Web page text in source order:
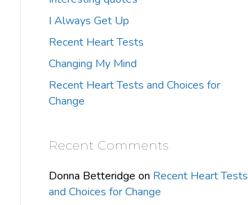
I Always Get Up
Recent Heart Tests
Changing My Mind
Recent Heart Tests and Choices for
Change
Recent Comments
Donna Betteridge on Recent Heart Tests
and Choices for Change